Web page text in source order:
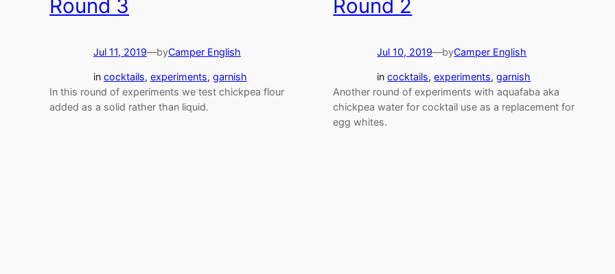
Round 3
Jul 11, 2019—byCamper English
in cocktails, experiments, garnish
In this round of experiments we test chickpea flour
added as a solid rather than liquid.
Round 2
Jul 10, 2019—byCamper English
incocktails, experiments, garnish
Another round of experiments with aquafaba aka
chickpea water for cocktail use as a replacement for
egg whites.